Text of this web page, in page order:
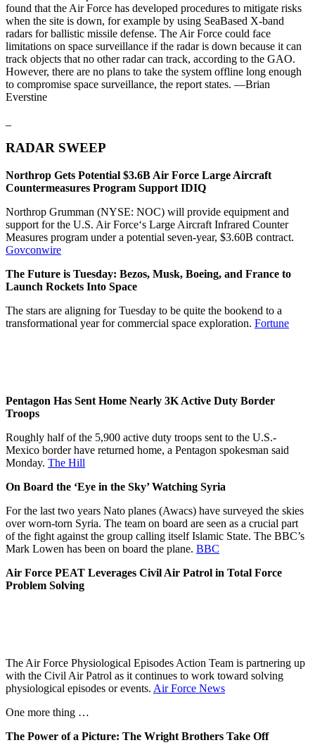
found that the Air Force has developed procedures to mitigate risks
when the site is down, for example by using SeaBased X-band
radars for ballistic missile defense. The Air Force could face
limitations on space surveillance if the radar is down because it can
track objects that no other radar can track, according to the GAO.
However, there are no plans to take the system offline long enough
to compromise space surveillance, the report states. —Brian
Everstine
RADAR SWEEP
Northrop Gets Potential $3.6B Air Force Large Aircraft
Countermeasures Program Support IDIQ
Northrop Grumman (NYSE: NOC) will provide equipment and
support for the U.S. Air Force‘s Large Aircraft Infrared Counter
Measures program under a potential seven-year, $3.60B contract.
Govconwire
The Future is Tuesday: Bezos, Musk, Boeing, and France to
Launch Rockets Into Space
The stars are aligning for Tuesday to be quite the bookend to a
transformational year for commercial space exploration. Fortune
Pentagon Has Sent Home Nearly 3K Active Duty Border
Troops
Roughly half of the 5,900 active duty troops sent to the U.S.-
Mexico border have returned home, a Pentagon spokesman said
Monday. The Hill
On Board the ‘Eye in the Sky’ Watching Syria
For the last two years Nato planes (Awacs) have surveyed the skies
over worn-torn Syria. The team on board are seen as a crucial part
of the fight against the group calling itself Islamic State. The BBC’s
Mark Lowen has been on board the plane. BBC
Air Force PEAT Leverages Civil Air Patrol in Total Force
Problem Solving
The Air Force Physiological Episodes Action Team is partnering up
with the Civil Air Patrol as it continues to work toward solving
physiological episodes or events. Air Force News
One more thing …
The Power of a Picture: The Wright Brothers Take Off